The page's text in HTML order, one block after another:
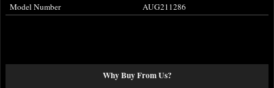
Model Number
AUG211286
Why Buy From Us?